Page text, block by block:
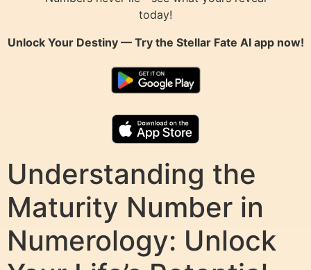
today!
Unlock Your Destiny — Try the Stellar Fate AIapp now!
Understanding the
Maturity Number in
Numerology: Unlock